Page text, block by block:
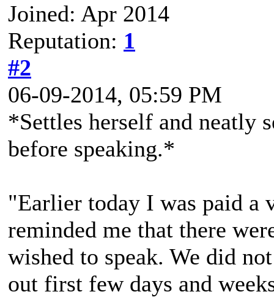
Joined: Apr 2014
Reputation: 1
#2
06-09-2014, 05:59 PM
*Settles herself and neatly
before speaking.*
"Earlier today I was paid a
reminded me that there
wished to speak. We did
out first few days and